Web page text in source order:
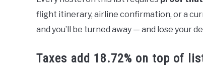
flight itinerary, airline confirmation, or a
and you’ll be turned away — and lose your
Taxes add 18.72% on top of